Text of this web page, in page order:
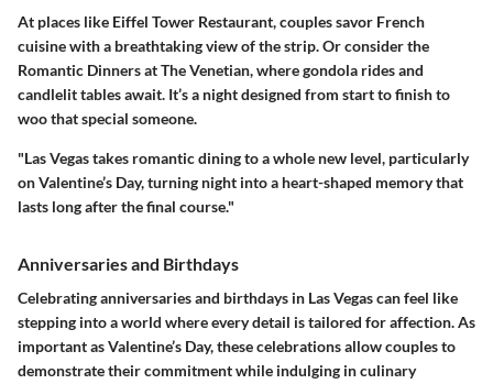
At places like Eiffel Tower Restaurant, couples savor French
cuisine with a breathtaking view of the strip. Or consider the
Romantic Dinners at The Venetian, where gondola rides and
candlelit tables await. It’s a night designed from start to finish to
woo that special someone.
"Las Vegas takes romantic dining to a whole new level, particularly
on Valentine’s Day, turning night into a heart-shaped memory that
lasts long after the final course."
Anniversaries and Birthdays
Celebrating anniversaries and birthdays in Las Vegas can feel like
stepping into a world where every detail is tailored for affection. As
important as Valentine’s Day, these celebrations allow couples to
demonstrate their commitment while indulging in culinary